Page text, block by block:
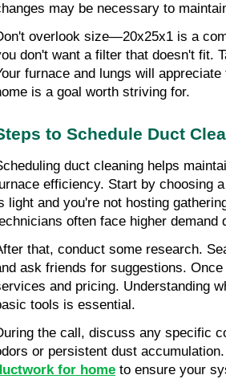
may be necessary to
overlook size—20x25x1 is a
don't want a filter that doesn't fit.
furnace and lungs will
is a goal worth striving for.
to Schedule Duct
duct cleaning helps
efficiency. Start by choosing
light and you're not hosting
often face higher demand
that, conduct some research.
ask friends for suggestions.
and pricing. Understanding
tools is essential.
the call, discuss any specific
or persistent dust
for home to ensure your